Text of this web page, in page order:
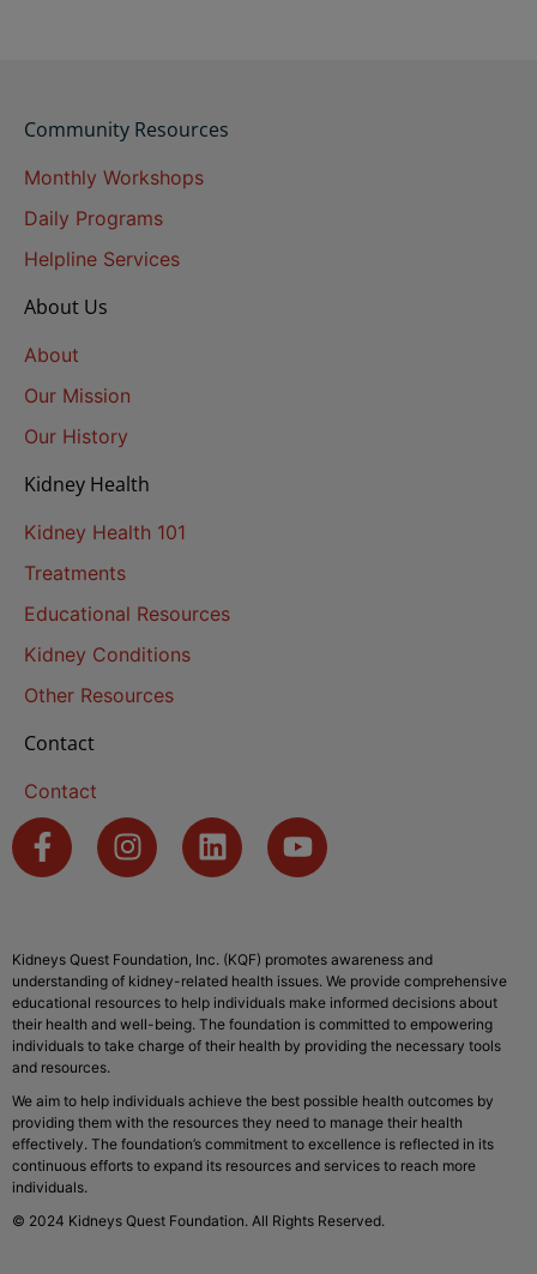
Community Resources
Monthly Workshops
Daily Programs
Helpline Services
About Us
About
Our Mission
Our History
Kidney Health
Kidney Health 101
Treatments
Educational Resources
Kidney Conditions
Other Resources
Contact
Contact
Kidneys Quest Foundation, Inc. (KQF) promotes awareness and
understanding of kidney-related health issues. We provide comprehensive
educational resources to help individuals make informed decisions about
their health and well-being. The foundation is committed to empowering
individuals to take charge of their health by providing the necessary tools
and resources.
We aim to help individuals achieve the best possible health outcomes by
providing them with the resources they need to manage their health
effectively. The foundation’s commitment to excellence is reflected in its
continuous efforts to expand its resources and services to reach more
individuals.
© 2024 Kidneys Quest Foundation. All Rights Reserved.